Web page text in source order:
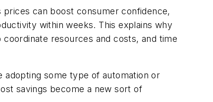
prices can boost consumer confidence,
within weeks. This explains why
resources and costs, and time
adopting some type of automation or
savings become a new sort of